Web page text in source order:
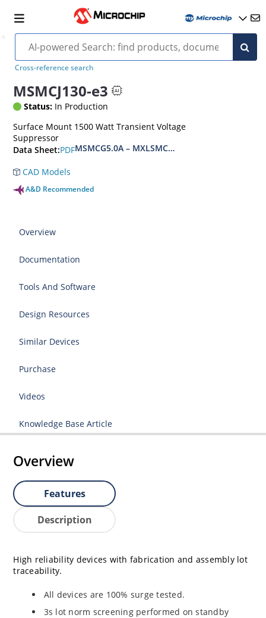
Cross-reference search
MSMCJ130-e3
Status: In Production
Surface Mount 1500 Watt Transient Voltage
Suppressor
Data Sheet:PDFMSMCG5.0A – MXLSMCG170CAe3, MSMCJ5.0 –
CAD Models
A&D Recommended
Overview
Documentation
Tools And Software
Design Resources
Similar Devices
Purchase
Videos
Knowledge Base Article
Overview
Features
Description
High reliability devices with fabrication and assembly lot
traceability.
All devices are 100% surge tested.
3s lot norm screening performed on standby